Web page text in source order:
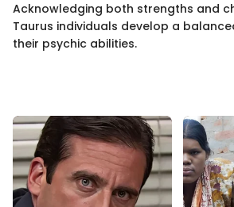
Acknowledging both strengths and
Taurus individuals develop a
their psychic abilities.